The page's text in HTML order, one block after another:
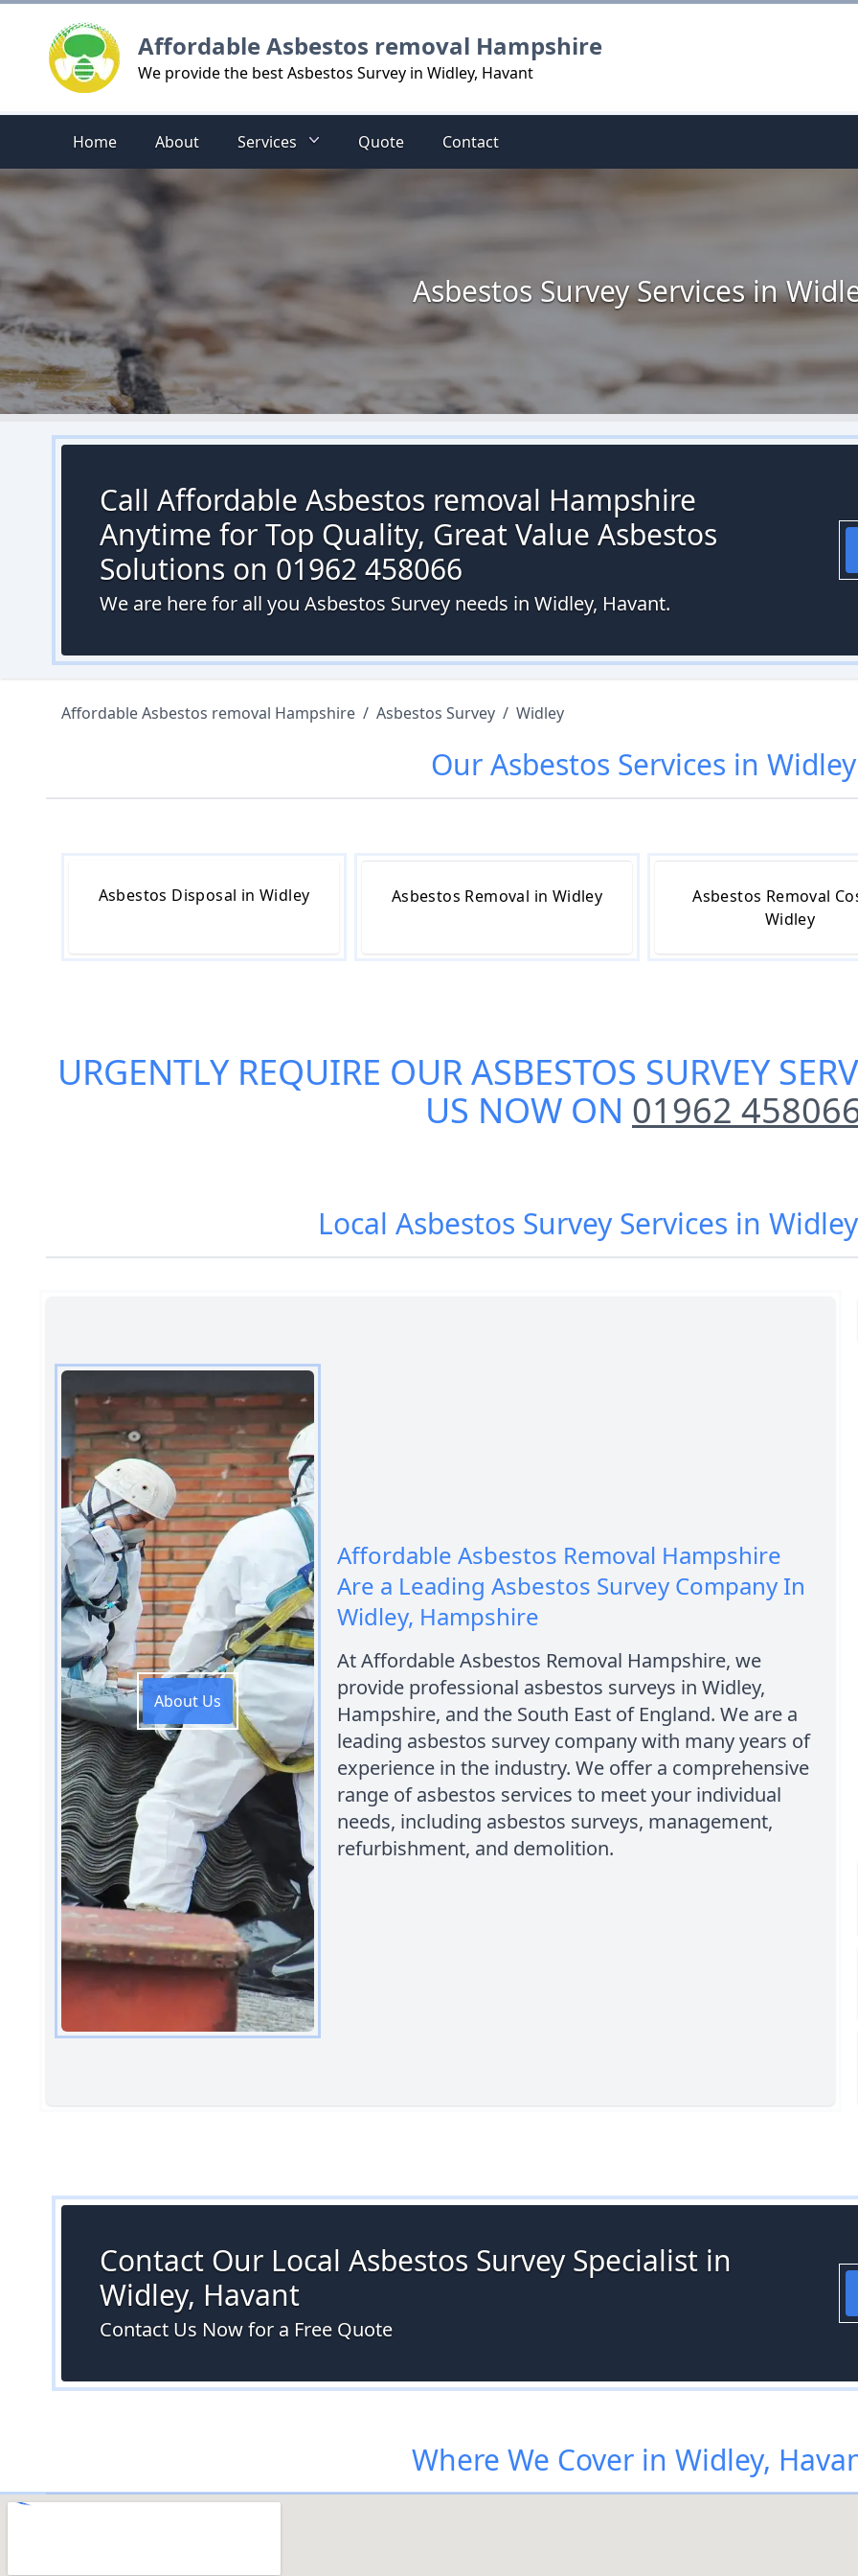
Affordable Asbestos removal Hampshire
We provide the best Asbestos Survey in Widley, Havant
Home About Services Quote Contact
Asbestos Survey Services in
Call Affordable Asbestos removal Hampshire
Anytime for Top Quality, Great Value Asbestos
Solutions on 01962 458066
We are here for all you Asbestos Survey needs in Widley, Havant.
Affordable Asbestos removal Hampshire / Asbestos Survey / Widley
OurAsbestos Services in Widley
Asbestos Disposal in Widley Asbestos Removal in Widley
Asbestos Removal
Widley
URGENTLY REQUIRE OURASBESTOS SURVEY
US NOW ON 01962
Local Asbestos Survey Services in
About Us
Affordable Asbestos Removal Hampshire
Are a Leading Asbestos Survey Company In
Widley, Hampshire
At Affordable Asbestos Removal Hampshire, we
provide professional asbestos surveys in Widley,
Hampshire, and the South East of England. We are a
leading asbestos survey company with many years of
experience in the industry. We offer a comprehensive
range of asbestos services to meet your individual
needs, including asbestos surveys, management,
refurbishment, and demolition.
Contact Our Local Asbestos Survey Specialist in
Widley, Havant
Contact Us Now for a Free Quote
Where We Cover in Widley,